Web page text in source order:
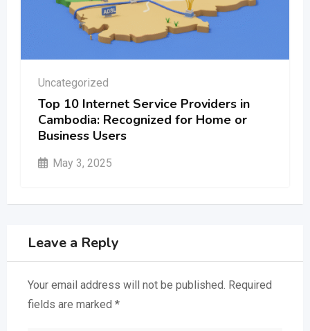
Uncategorized
Top 10 Internet Service Providers in
Cambodia: Recognized for Home or
Business Users
May 3, 2025
Leave a Reply
Your email address will not be published. Required
fields are marked *